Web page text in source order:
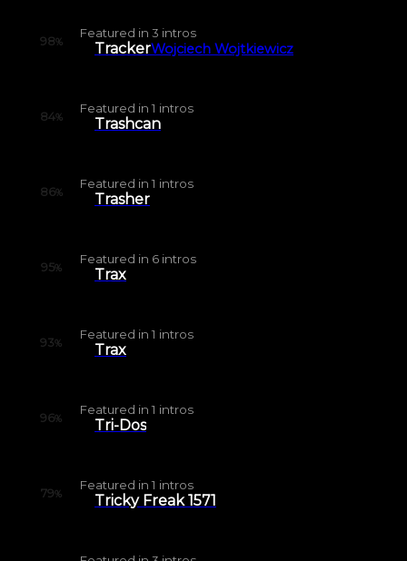
98%
Featured in 3 intros
TrackerWojciech Wojtkiewicz
84%
Featured in 1 intros
Trashcan
86%
Featured in 1 intros
Trasher
95%
Featured in 6 intros
Trax
93%
Featured in 1 intros
Trax
96%
Featured in 1 intros
Tri-Dos
79%
Featured in 1 intros
Tricky Freak 1571